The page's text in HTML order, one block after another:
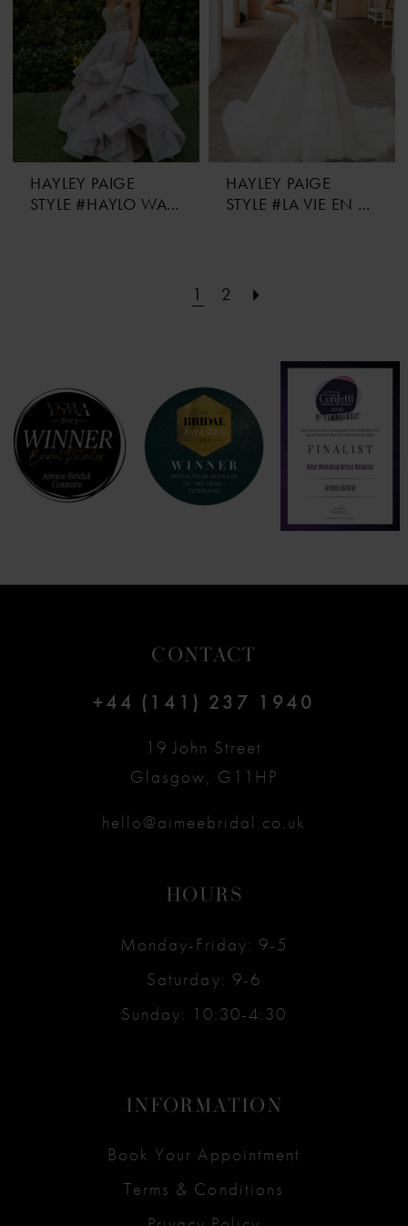
HAYLEY PAIGE
STYLE #HAYLO WAS HER NAME
HAYLEY PAIGE
STYLE #LA VIE EN FLEURS
1 2
CONTACT
+44 (141) 237 1940
19 John Street
Glasgow, G11HP
hello@aimeebridal.co.uk
HOURS
Monday-Friday: 9-5
Saturday: 9-6
Sunday: 10:30-4:30
INFORMATION
Book Your Appointment
Terms & Conditions